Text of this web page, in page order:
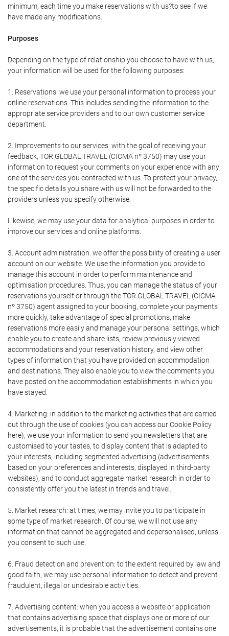
minimum, each time you make reservations with us?to see if we
have made any modifications.
Purposes
Depending on the type of relationship you choose to have with us,
your information will be used for the following purposes:
1. Reservations: we use your personal information to process your
online reservations. This includes sending the information to the
appropriate service providers and to our own customer service
department.
2. Improvements to our services: with the goal of receiving your
feedback, TOR GLOBAL TRAVEL (CICMA nº 3750) may use your
information to request your comments on your experience with any
one of the services you contracted with us. To protect your privacy,
the specific details you share with us will not be forwarded to the
providers unless you specify otherwise.
Likewise, we may use your data for analytical purposes in order to
improve our services and online platforms.
3. Account administration: we offer the possibility of creating a user
account on our website. We use the information you provide to
manage this account in order to perform maintenance and
optimisation procedures. Thus, you can manage the status of your
reservations yourself or through the TOR GLOBAL TRAVEL (CICMA
nº 3750) agent assigned to your booking, complete your payments
more quickly, take advantage of special promotions, make
reservations more easily and manage your personal settings, which
enable you to create and share lists, review previously viewed
accommodations and your reservation history, and view other
types of information that you have provided on accommodation
and destinations. They also enable you to view the comments you
have posted on the accommodation establishments in which you
have stayed.
4. Marketing: in addition to the marketing activities that are carried
out through the use of cookies (you can access our Cookie Policy
here), we use your information to send you newsletters that are
customised to your tastes, to display content that is adapted to
your interests, including segmented advertising (advertisements
based on your preferences and interests, displayed in third-party
websites), and to conduct aggregate market research in order to
consistently offer you the latest in trends and travel.
5. Market research: at times, we may invite you to participate in
some type of market research. Of course, we will not use any
information that cannot be aggregated and depersonalised, unless
you consent to such use.
6. Fraud detection and prevention: to the extent required by law and
good faith, we may use personal information to detect and prevent
fraudulent, illegal or undesirable activities.
7. Advertising content: when you access a website or application
that contains advertising space that displays one or more of our
advertisements, it is probable that the advertisement contains one